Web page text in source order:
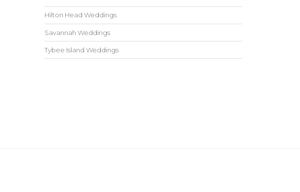
Hilton Head Weddings
Savannah Weddings
Tybee Island Weddings